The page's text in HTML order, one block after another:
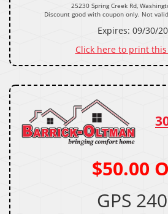
25230 Spring Creek Rd,
Discount good with coupon only. Not
Expires: 09/30/
Click here to print
$50.00
GPS